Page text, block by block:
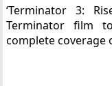
‘Terminator 3:
Terminator film
complete coverage